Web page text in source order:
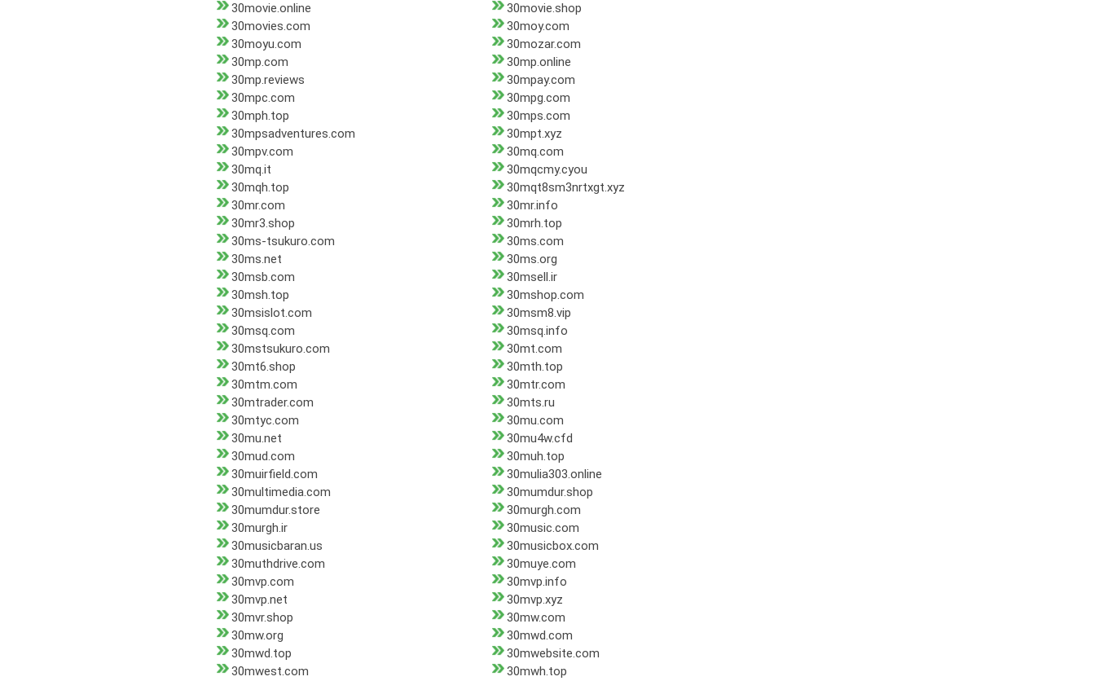
30movie.online
30movie.shop
30movies.com
30moy.com
30moyu.com
30mozar.com
30mp.com
30mp.online
30mp.reviews
30mpay.com
30mpc.com
30mpg.com
30mph.top
30mps.com
30mpsadventures.com
30mpt.xyz
30mpv.com
30mq.com
30mq.it
30mqcmy.cyou
30mqh.top
30mqt8sm3nrtxgt.xyz
30mr.com
30mr.info
30mr3.shop
30mrh.top
30ms-tsukuro.com
30ms.com
30ms.net
30ms.org
30msb.com
30msell.ir
30msh.top
30mshop.com
30msislot.com
30msm8.vip
30msq.com
30msq.info
30mstsukuro.com
30mt.com
30mt6.shop
30mth.top
30mtm.com
30mtr.com
30mtrader.com
30mts.ru
30mtyc.com
30mu.com
30mu.net
30mu4w.cfd
30mud.com
30muh.top
30muirfield.com
30mulia303.online
30multimedia.com
30mumdur.shop
30mumdur.store
30murgh.com
30murgh.ir
30music.com
30musicbaran.us
30musicbox.com
30muthdrive.com
30muye.com
30mvp.com
30mvp.info
30mvp.net
30mvp.xyz
30mvr.shop
30mw.com
30mw.org
30mwd.com
30mwd.top
30mwebsite.com
30mwest.com
30mwh.top